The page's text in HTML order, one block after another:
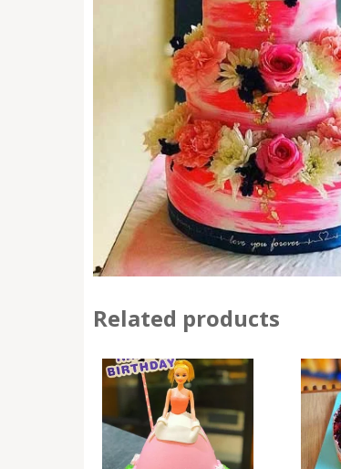
Related products